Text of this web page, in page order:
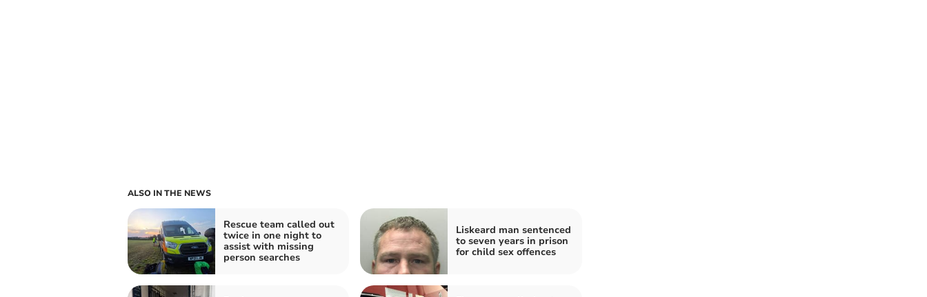
ALSO IN THE NEWS
Rescue team called out
twice in one night to
assist with missing
person searches
Liskeard man sentenced
to seven years in prison
for child sex offences